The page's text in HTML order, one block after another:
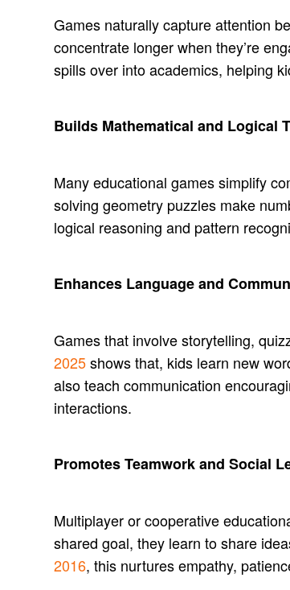
Games naturally capture attention
concentrate longer when they’re
spills over into academics, helping
Builds Mathematical and Logical
Many educational games simplify
solving geometry puzzles make
logical reasoning and pattern
Enhances Language and
Games that involve storytelling,
2025shows that, kids learn new
also teach communication
interactions.
Promotes Teamwork and Social
Multiplayer or cooperative
shared goal, they learn to share
2016, this nurtures empathy,